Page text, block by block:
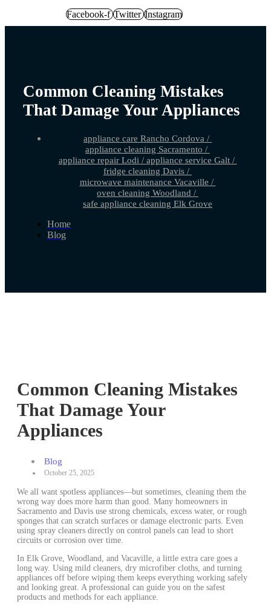
Facebook-f Twitter Instagram
Common Cleaning Mistakes
That Damage Your Appliances
appliance care Rancho Cordova /
appliance cleaning Sacramento /
appliance repair Lodi/ appliance service Galt/
fridge cleaning Davis /
microwave maintenance Vacaville /
oven cleaning Woodland /
safe appliance cleaning Elk Grove
Home
Blog
Common Cleaning Mistakes
That Damage Your
Appliances
Blog
October 25, 2025
We all want spotless appliances—but sometimes, cleaning them the
wrong way does more harm than good. Many homeowners in
Sacramento and Davis use strong chemicals, excess water, or rough
sponges that can scratch surfaces or damage electronic parts. Even
using spray cleaners directly on control panels can lead to short
circuits or corrosion over time.
In Elk Grove, Woodland, and Vacaville, a little extra care goes a
long way. Using mild cleaners, dry microfiber cloths, and turning
appliances off before wiping them keeps everything working safely
and looking great. A professional can guide you on the safest
products and methods for each appliance.